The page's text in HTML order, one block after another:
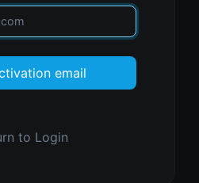
email
to Login